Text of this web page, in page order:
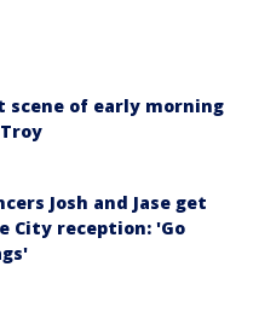
scene of early morning
Josh and Jase get
City reception: 'Go